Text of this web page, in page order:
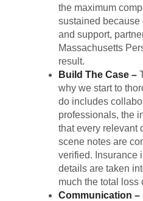
the maximum
sustained because
and support,
Massachusetts
result.
Build The Case–
why we start to
do includes
professionals, the
that every relevant
scene notes are
verified. Insurance
details are taken
much the total loss
Communication–